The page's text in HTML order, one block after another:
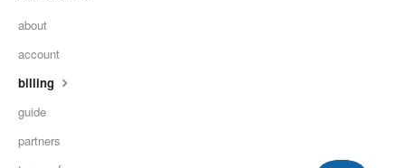
about
account
billing
guide
partners